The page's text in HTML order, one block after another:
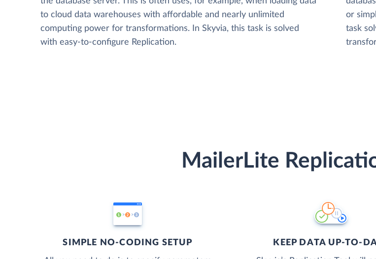
to cloud data warehouses with affordable and nearly unlimited
computing power for transformations. In Skyvia, this task is solved
with easy-to-configure Replication.
or
task
MailerLite
SIMPLE NO-CODING SETUP KEEP DATA UP-TO-